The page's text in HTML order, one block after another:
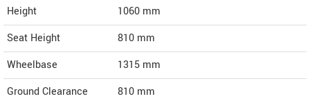
Height
1060 mm
Seat Height
810 mm
Wheelbase
1315 mm
Ground Clearance
810 mm